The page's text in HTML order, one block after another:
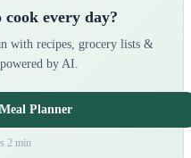
every day?
with recipes, grocery lists &
by AI.
Planner
2 min